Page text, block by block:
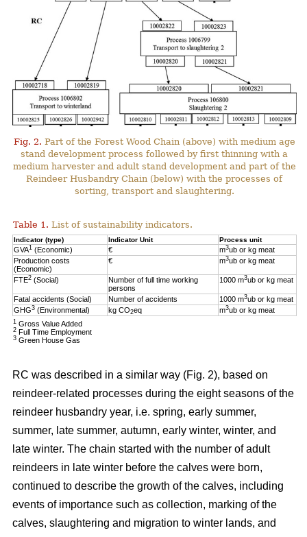
Fig. 2. Part of the Forest Wood Chain (above) with medium age
stand development process followed by first thinning with a
medium harvester and adult stand development and part of the
Reindeer Husbandry Chain (below) with the processes of
sorting, transport and slaughtering.
Table 1. List of sustainability indicators.
Indicator (type) Indicator Unit Process unit
GVA1 (Economic) € m3ub or kg meat
Production costs
(Economic)
€ m3ub or kg meat
FTE2 (Social)
Number of full time working
persons
1000 m3ub or kg meat
Fatal accidents (Social) Number of accidents 1000 m3ub or kg meat
GHG3 (Environmental) kg CO2eq m3ub or kg meat
1Gross Value Added
2 Full Time Employment
3Green House Gas
RC was described in a similar way (Fig. 2), based on
reindeer-related processes during the eight seasons of the
reindeer husbandry year, i.e. spring, early summer,
summer, late summer, autumn, early winter, winter, and
late winter. The chain started with the number of adult
reindeers in late winter before the calves were born,
continued to describe the growth of the calves, including
events of importance such as collection, marking of the
calves, slaughtering and migration to winter lands, and